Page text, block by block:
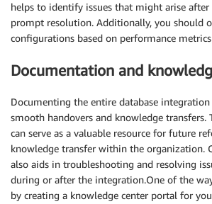
helps to identify issues that might arise
prompt resolution. Additionally, you should
configurations based on performance
Documentation and
Documenting the entire database integration
smooth handovers and knowledge transfers.
can serve as a valuable resource for future
knowledge transfer within the organization.
also aids in troubleshooting and resolving
during or after the integration.One of the
by creating a knowledge center portal for